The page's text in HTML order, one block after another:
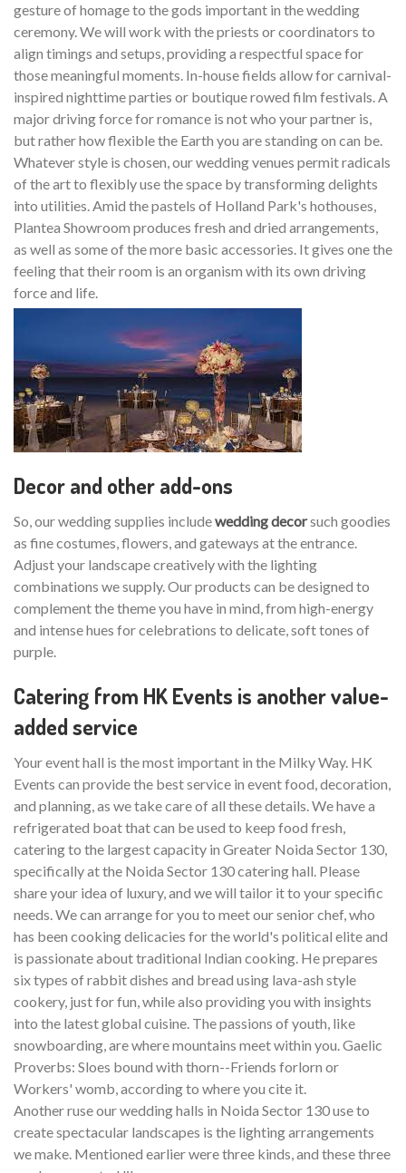
gesture of homage to the gods important in the wedding
ceremony. We will work with the priests or coordinators to
align timings and setups, providing a respectful space for
those meaningful moments. In-house fields allow for carnival-
inspired nighttime parties or boutique rowed film festivals. A
major driving force for romance is not who your partner is,
but rather how flexible the Earth you are standing on can be.
Whatever style is chosen, our wedding venues permit radicals
of the art to flexibly use the space by transforming delights
into utilities. Amid the pastels of Holland Park's hothouses,
Plantea Showroom produces fresh and dried arrangements,
as well as some of the more basic accessories. It gives one the
feeling that their room is an organism with its own driving
force and life.
Decor and other add-ons
So, our wedding supplies includewedding decorsuch goodies
as fine costumes, flowers, and gateways at the entrance.
Adjust your landscape creatively with the lighting
combinations we supply. Our products can be designed to
complement the theme you have in mind, from high-energy
and intense hues for celebrations to delicate, soft tones of
purple.
Catering from HK Events is another value-
added service
Your event hall is the most important in the Milky Way. HK
Events can provide the best service in event food, decoration,
and planning, as we take care of all these details. We have a
refrigerated boat that can be used to keep food fresh,
catering to the largest capacity in Greater Noida Sector 130,
specifically at the Noida Sector 130 catering hall. Please
share your idea of luxury, and we will tailor it to your specific
needs. We can arrange for you to meet our senior chef, who
has been cooking delicacies for the world's political elite and
is passionate about traditional Indian cooking. He prepares
six types of rabbit dishes and bread using lava-ash style
cookery, just for fun, while also providing you with insights
into the latest global cuisine. The passions of youth, like
snowboarding, are where mountains meet within you. Gaelic
Proverbs: Sloes bound with thorn--Friends forlorn or
Workers' womb, according to where you cite it.
Another ruse our wedding halls in Noida Sector 130 use to
create spectacular landscapes is the lighting arrangements
we make. Mentioned earlier were three kinds, and these three